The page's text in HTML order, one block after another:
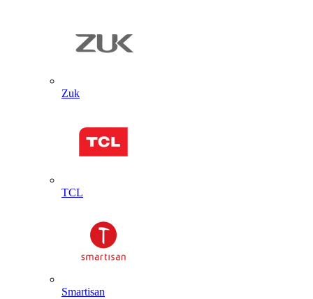
Zuk
TCL
Smartisan